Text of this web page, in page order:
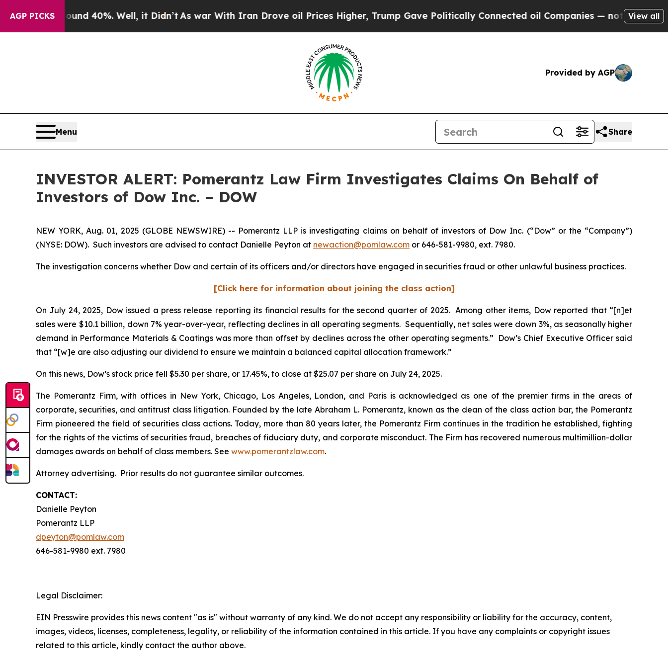
AGP PICKS
Floor Around 40%. Well, it Didn’tAs war With Iran Drove oil Prices Higher, Trump Gave Politically Connected oil Companies — not Taxpayers —
View all
Provided by AGP
Menu Share
INVESTOR ALERT: Pomerantz Law Firm Investigates Claims On Behalf of
Investors of Dow Inc. – DOW
NEW YORK, Aug. 01, 2025 (GLOBE NEWSWIRE) -- Pomerantz LLP is investigating claims on behalf of investors of Dow Inc. (“Dow” or the “Company”)
(NYSE: DOW). Such investors are advised to contact Danielle Peyton at newaction@pomlaw.com or 646-581-9980, ext. 7980.
The investigation concerns whether Dow and certain of its officers and/or directors have engaged in securities fraud or other unlawful business practices.
[Click here for information about joining the class action]
On July 24, 2025, Dow issued a press release reporting its financial results for the second quarter of 2025. Among other items, Dow reported that “[n]et
sales were $10.1 billion, down 7% year-over-year, reflecting declines in all operating segments. Sequentially, net sales were down 3%, as seasonally higher
demand in Performance Materials & Coatings was more than offset by declines across the other operating segments.” Dow’s Chief Executive Officer said
that “[w]e are also adjusting our dividend to ensure we maintain a balanced capital allocation framework.”
On this news, Dow’s stock price fell $5.30 per share, or 17.45%, to close at $25.07 per share on July 24, 2025.
The Pomerantz Firm, with offices in New York, Chicago, Los Angeles, London, and Paris is acknowledged as one of the premier firms in the areas of
corporate, securities, and antitrust class litigation. Founded by the late Abraham L. Pomerantz, known as the dean of the class action bar, the Pomerantz
Firm pioneered the field of securities class actions. Today, more than 80 years later, the Pomerantz Firm continues in the tradition he established, fighting
for the rights of the victims of securities fraud, breaches of fiduciary duty, and corporate misconduct. The Firm has recovered numerous multimillion-dollar
damages awards on behalf of class members. See www.pomerantzlaw.com.
Attorney advertising. Prior results do not guarantee similar outcomes.
CONTACT:
Danielle Peyton
Pomerantz LLP
dpeyton@pomlaw.com
646-581-9980 ext. 7980
Legal Disclaimer:
EIN Presswire provides this news content "as is" without warranty of any kind. We do not accept any responsibility or liability for the accuracy, content,
images, videos, licenses, completeness, legality, or reliability of the information contained in this article. If you have any complaints or copyright issues
related to this article, kindly contact the author above.